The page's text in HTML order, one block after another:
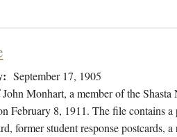
September 17, 1905
Monhart, a member of the
February 8, 1911. The file contains
former student response postcards,